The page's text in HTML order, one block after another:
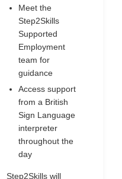
Meet the
Step2Skills
Supported
Employment
team for
guidance
Access support
from a British
Sign Language
interpreter
throughout the
day
Step2Skills will